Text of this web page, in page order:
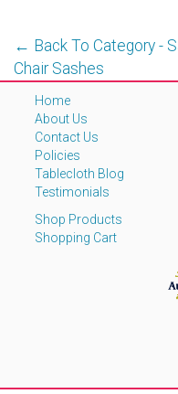
← Back To Category -
Chair Sashes
Home
About Us
Contact Us
Policies
Tablecloth Blog
Testimonials
Shop Products
Shopping Cart